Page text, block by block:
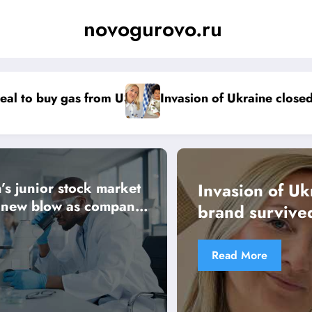
novogurovo.ru
Ukraine closed factory, but babywear brand survived
Crackdown
junior stock market
blow as company
Invasion of Ukraine closed
brand survived
Read More